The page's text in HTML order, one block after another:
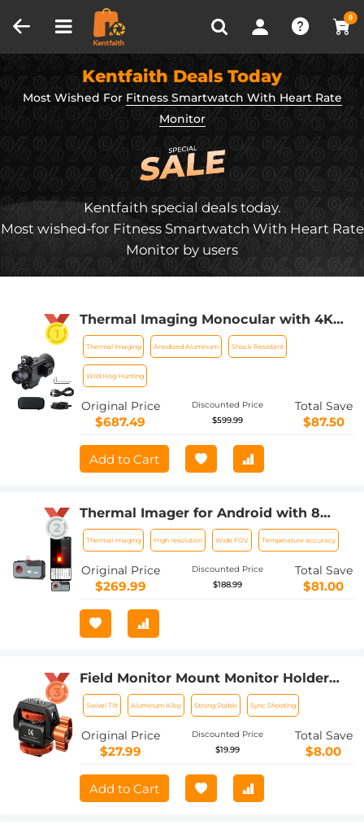
0
Recently Viewed
Kentfaith Deals Today
Most Wished For Fitness Smartwatch With Heart Rate
Monitor
Kentfaith special deals today.
Most wished-for Fitness Smartwatch With Heart Rate
Monitor by users
Thermal Imaging Monocular with 4K
Infrared Night Vision 60Hz Frame Rate
＜25mk NETD Kentfaith
Thermal Imaging Anodized Aluminum Shock Resistant
Wild Hog Hunting
Original Price
$687.49
Discounted Price
$599.99
Total Save
$87.50
Add to Cart
Thermal Imager for Android with 8
Color Palettes 256*192 IR Pixel 25Hz
Refresh Rate
Thermal imaging High resolution Wide FOV Temperature accuracy
Original Price
$269.99
Discounted Price
$188.99
Total Save
$81.00
Field Monitor Mount Monitor Holder
Swivel and Tilt Adjustable with Cold
Shoe Mount
Swivel Tilt Aluminum Alloy Strong Stable Sync Shooting
Original Price
$27.99
Discounted Price
$19.99
Total Save
$8.00
Add to Cart